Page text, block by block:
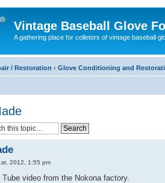
Vintage Baseball Glove
A gathering place for colletors of vintage baseball
/ Restoration ‹ Glove Conditioning and
2012, 1:55 pm
video from the Nokona factory.